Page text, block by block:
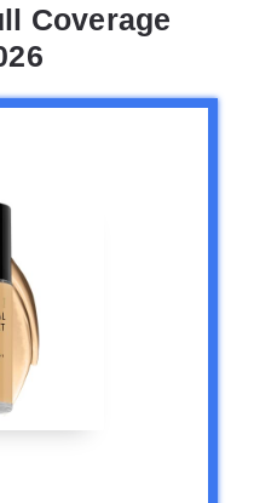
Coverage